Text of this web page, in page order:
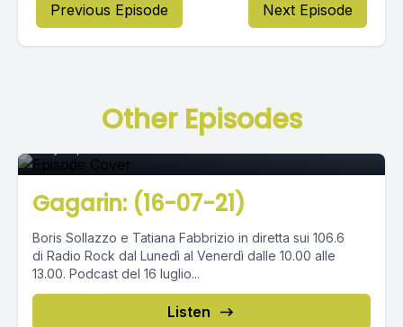
Previous Episode Next Episode
Other Episodes
Episode 0
Gagarin: (16-07-21)
Boris Sollazzo e Tatiana Fabbrizio in diretta sui 106.6
di Radio Rock dal Lunedì al Venerdì dalle 10.00 alle
13.00. Podcast del 16 luglio...
Listen